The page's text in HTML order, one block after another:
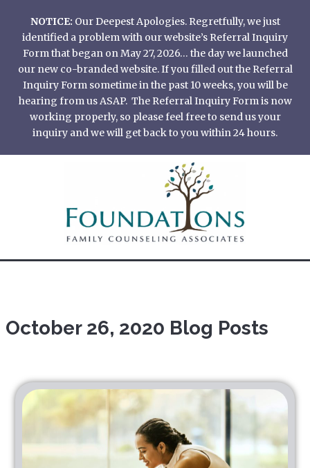
content
NOTICE: Our Deepest Apologies. Regretfully, we just
identified a problem with our website’s Referral Inquiry
Form that began on May 27, 2026… the day we launched
our new co-branded website. If you filled out the Referral
Inquiry Form sometime in the past 10 weeks, you will be
hearing from us ASAP. The Referral Inquiry Form is now
working properly, so please feel free to send us your
inquiry and we will get back to you within 24 hours.
October 26, 2020 Blog Posts